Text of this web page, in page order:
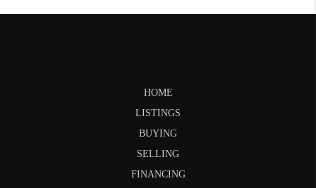
HOME
LISTINGS
BUYING
SELLING
FINANCING